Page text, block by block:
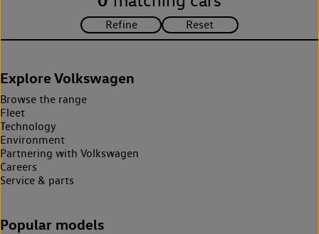
Explore Volkswagen
Browse the range
Fleet
Technology
Environment
Partnering with Volkswagen
Careers
Service & parts
Popular models